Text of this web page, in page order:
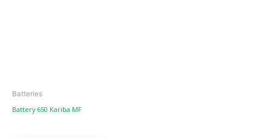
Batteries
Battery 650 Kariba MF